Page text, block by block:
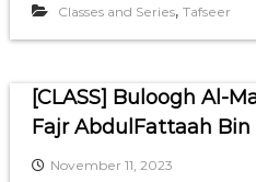
Classes and Series, Tafseer
[CLASS] Buloogh Al-
Fajr AbdulFattaah
November 11, 2023